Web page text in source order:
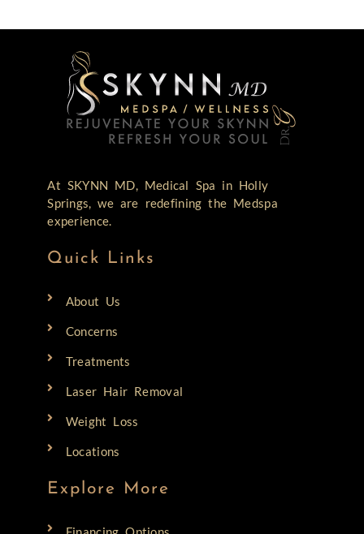
At SKYNN MD, Medical Spa in Holly
Springs, we are redefining the Medspa
experience.
Quick Links
About Us
Concerns
Treatments
Laser Hair Removal
Weight Loss
Locations
Explore More